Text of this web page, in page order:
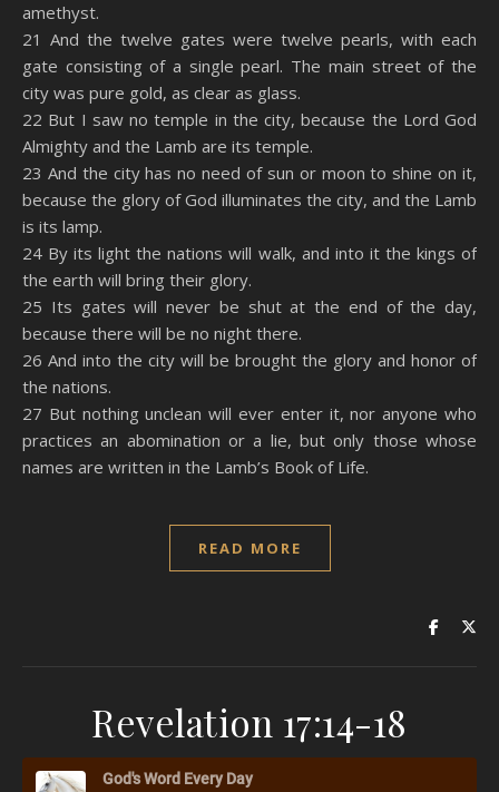
amethyst.
21 And the twelve gates were twelve pearls, with each
gate consisting of a single pearl. The main street of the
city was pure gold, as clear as glass.
22 But I saw no temple in the city, because the Lord God
Almighty and the Lamb are its temple.
23 And the city has no need of sun or moon to shine on it,
because the glory of God illuminates the city, and the Lamb
is its lamp.
24 By its light the nations will walk, and into it the kings of
the earth will bring their glory.
25 Its gates will never be shut at the end of the day,
because there will be no night there.
26 And into the city will be brought the glory and honor of
the nations.
27 But nothing unclean will ever enter it, nor anyone who
practices an abomination or a lie, but only those whose
names are written in the Lamb’s Book of Life.
READ MORE
Revelation 17:14-18
God's Word Every Day